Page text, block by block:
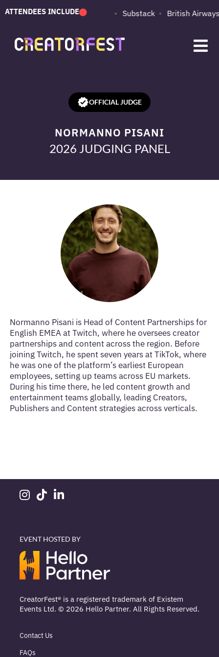
ATTENDEES INCLUDE
PUMA Adobe Substack British Airways
OFFICIAL JUDGE
NORMANNO PISANI
2026 JUDGING PANEL
Normanno Pisani is Head of Content Partnerships for
English EMEA at Twitch, where he oversees creator
partnerships and content across the region. Before
joining Twitch, he spent seven years at TikTok, where
he was one of the platform’s earliest European
employees, setting up teams across EU markets.
During his time there, he led content growth and
entertainment teams globally, leading Creators,
Publishers and Content strategies across verticals.
EVENT HOSTED BY
CreatorFest® is a registered trademark of Existem
Events Ltd. © 2026 Hello Partner. All Rights Reserved.
Contact Us
FAQs